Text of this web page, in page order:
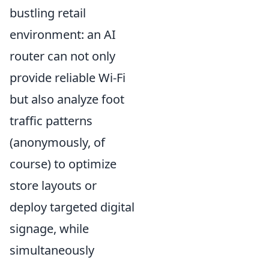
bustling retail
environment: an AI
router can not only
provide reliable Wi-Fi
but also analyze foot
traffic patterns
(anonymously, of
course) to optimize
store layouts or
deploy targeted digital
signage, while
simultaneously